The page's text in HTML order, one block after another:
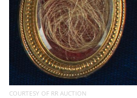
Contact
Us
COURTESY OF RR AUCTION